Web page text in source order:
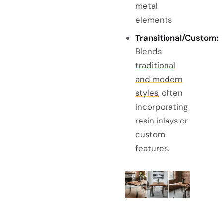
metal
elements
Transitional/Custom:
Blends
traditional
and modern
styles, often
incorporating
resin inlays or
custom
features.